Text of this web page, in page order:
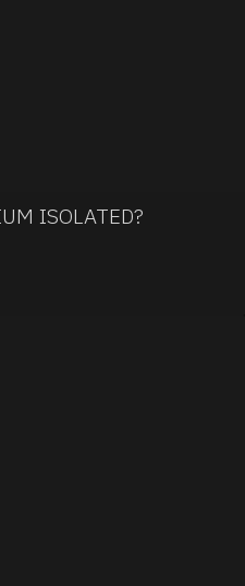
ISOLATED?